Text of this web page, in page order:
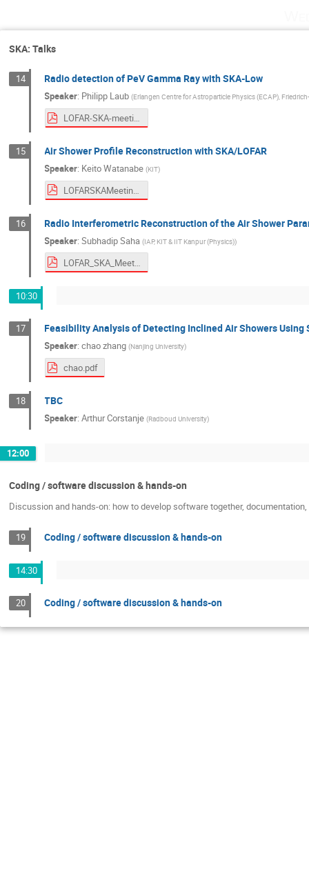
SKA: Talks
14 Radio detection of PeV Gamma Ray with SKA-Low
Speaker: Philipp Laub (Erlangen Centre for Astroparticle Physics (ECAP),
LOFAR-SKA-meeting-2026-PL.pdf
15 Air Shower Profile Reconstruction with SKA/LOFAR
Speaker: Keito Watanabe (KIT)
LOFARSKAMeeting2026.pdf
16 Radio Interferometric Reconstruction of the Air Shower
Speaker:Subhadip Saha (IAP, KIT & IIT Kanpur (Physics))
LOFAR_SKA_Meeting_2026.pdf
10:30
17 Feasibility Analysis of Detecting Inclined Air Showers Using
Speaker:chao zhang (Nanjing University)
chao.pdf
18 TBC
Speaker:Arthur Corstanje (Radboud University)
12:00
Coding / software discussion & hands-on
Discussion and hands-on: how to develop software together,
19 Coding / software discussion & hands-on
14:30
20 Coding / software discussion & hands-on